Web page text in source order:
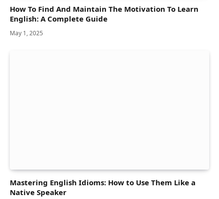
How To Find And Maintain The Motivation To Learn
English: A Complete Guide
May 1, 2025
Mastering English Idioms: How to Use Them Like a
Native Speaker